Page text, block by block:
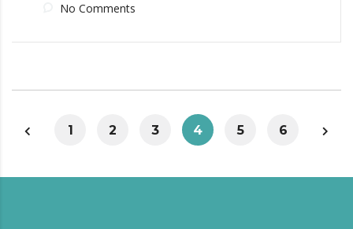
No Comments
1 2 3 4 5 6